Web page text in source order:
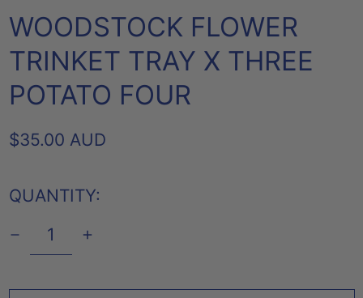
WOODSTOCK FLOWER
TRINKET TRAY X THREE
POTATO FOUR
REGULAR
$35.00 AUD
QUANTITY: